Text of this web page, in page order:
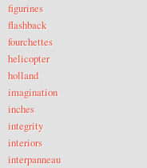
figurines
flashback
fourchettes
helicopter
holland
imagination
inches
integrity
interiors
interpanneau